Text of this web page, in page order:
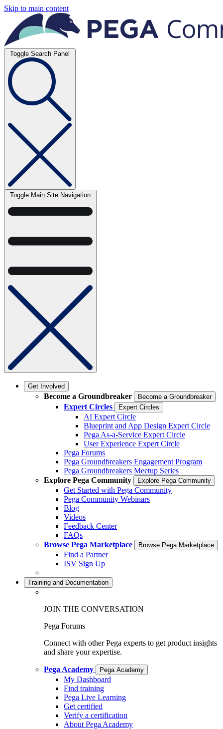
Skip to main content
Toggle Search Panel
Toggle Main Site Navigation
Get Involved
Become a Groundbreaker Become a Groundbreaker
Expert Circles Expert Circles
AI Expert Circle
Blueprint and App Design Expert Circle
Pega As-a-Service Expert Circle
User Experience Expert Circle
Pega Forums
Pega Groundbreakers Engagement Program
Pega Groundbreakers Meetup Series
Explore Pega Community
Explore Pega Community
Get Started with Pega Community
Pega Community Webinars
Blog
Videos
Feedback Center
FAQs
Browse Pega Marketplace
Browse Pega Marketplace
Find a Partner
ISV Sign Up
Training and Documentation
JOIN THE CONVERSATION
Pega Forums
Connect with other Pega experts to get product insights
and share your expertise.
Pega Academy Pega Academy
My Dashboard
Find training
Pega Live Learning
Get certified
Verify a certification
About Pega Academy